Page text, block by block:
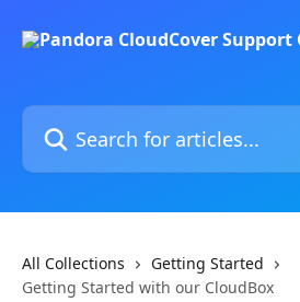
Search for articles...
All Collections
Getting Started
Getting Started with our CloudBox